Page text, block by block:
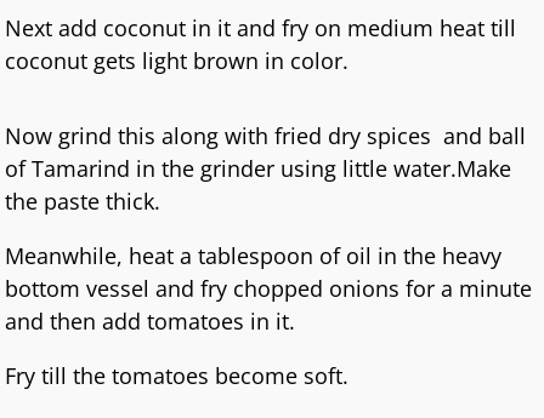
Next add coconut in it and fry on medium heat till
coconut gets light brown in color.
Now grind this along with fried dry spices and ball
of Tamarind in the grinder using little water.Make
the paste thick.
Meanwhile, heat a tablespoon of oil in the heavy
bottom vessel and fry chopped onions for a minute
and then add tomatoes in it.
Fry till the tomatoes become soft.